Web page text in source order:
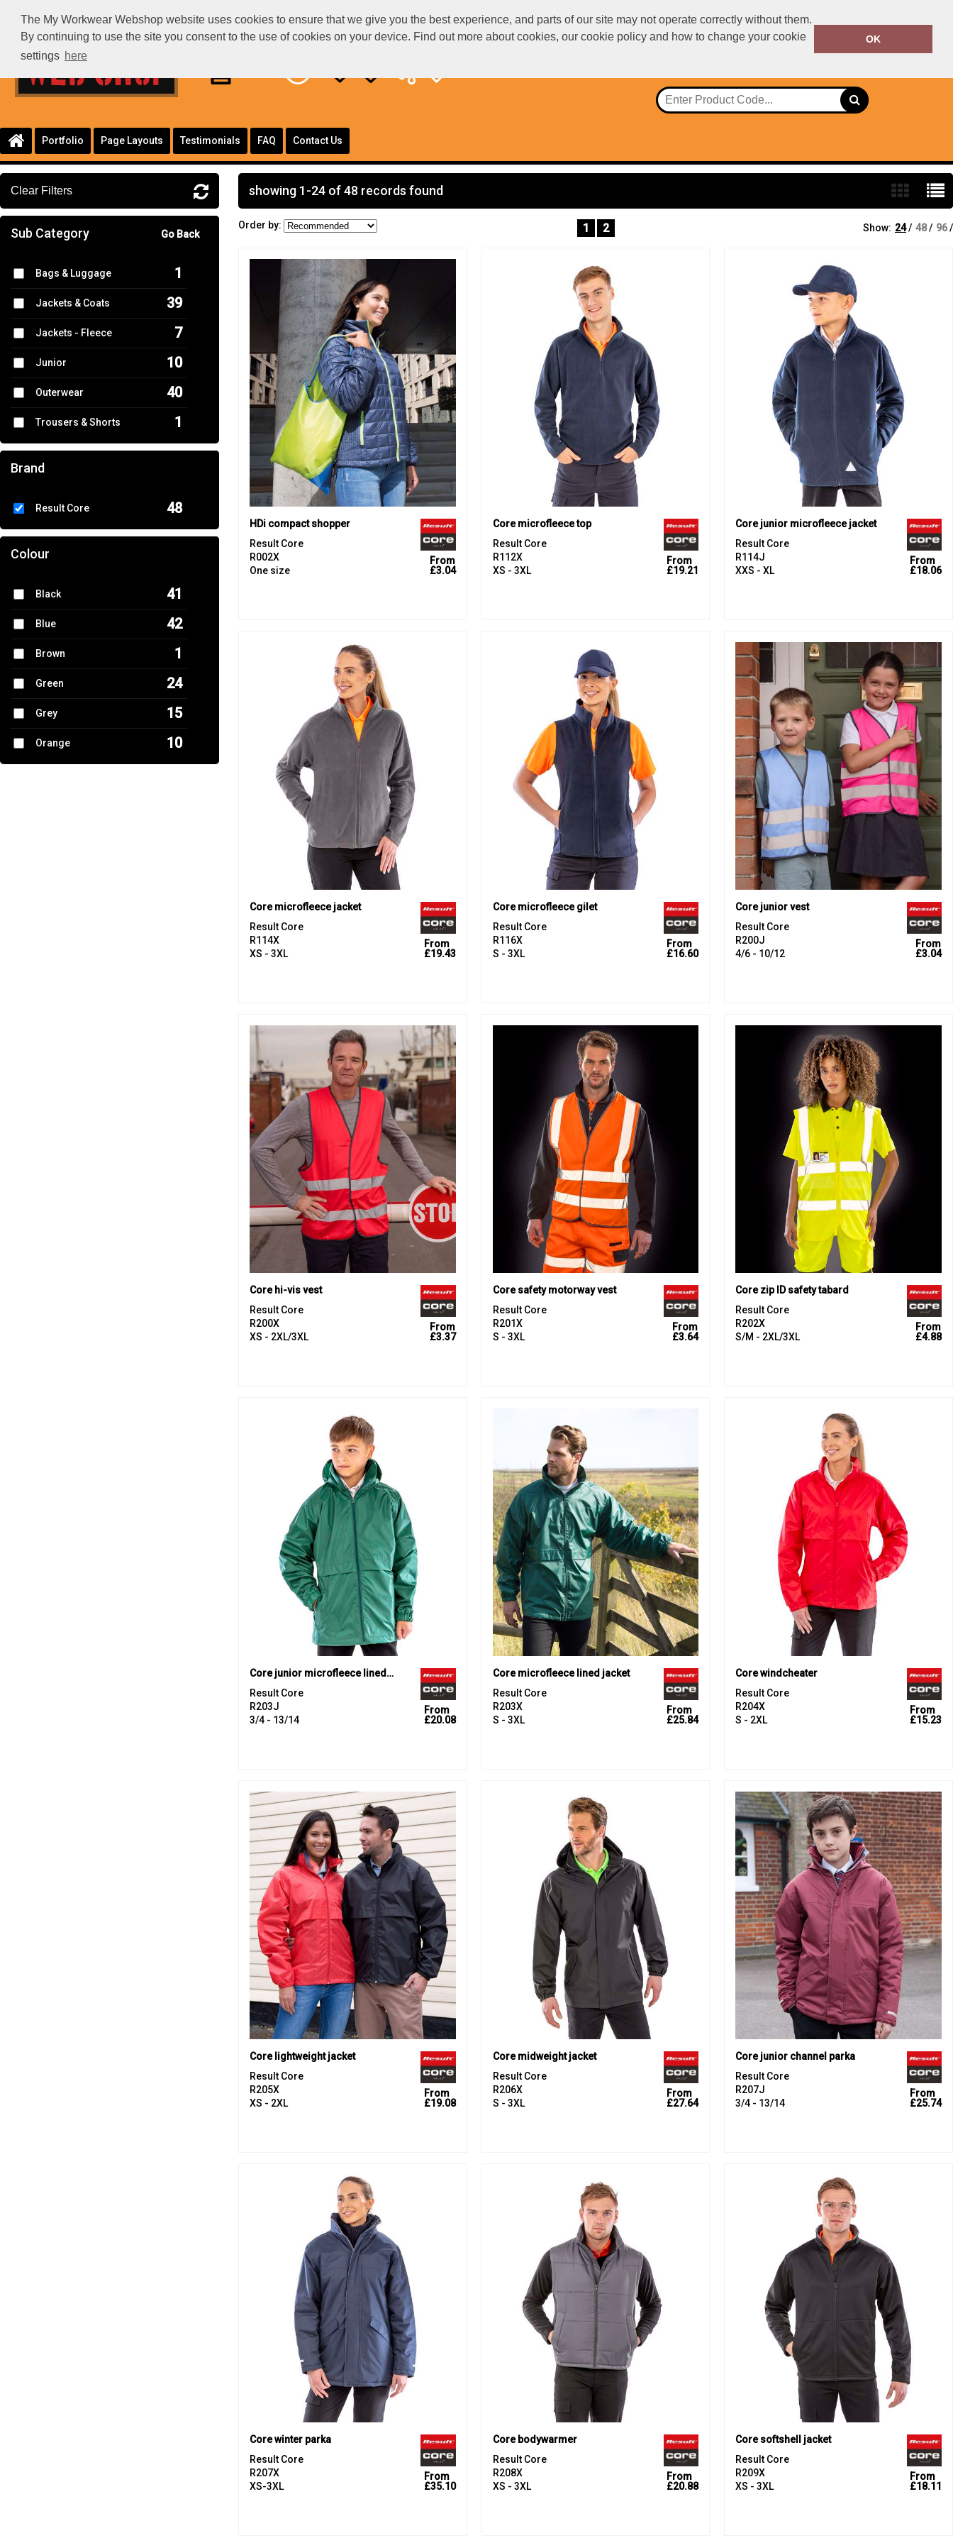
The My Workwear Webshop website uses cookies to ensure that we give you the best experience, and parts of our site may not operate correctly without them.
By continuing to use the site you consent to the use of cookies on your device. Find out more about cookies, our cookie policy and how to change your cookie
settings here
OK
01234567890
Portfolio Page Layouts Testimonials FAQ Contact Us
Clear Filters
Sub Category Go Back
Bags & Luggage 1
Jackets & Coats 39
Jackets - Fleece 7
Junior 10
Outerwear 40
Trousers & Shorts 1
Women's Fashion 4
Brand
Result Core 48
Colour
Black 41
Blue 42
Brown 1
Green 24
Grey 15
Orange 10
showing 1-24 of 48 records found
Order by: 1 2 Show: 24/ 48/ 96/
HDi compact shopper
Result Core
R002X
One size
From
£3.04
Core microfleece top
Result Core
R112X
XS - 3XL
From
£19.21
Core junior microfleece jacket
Result Core
R114J
XXS - XL
From
£18.06
Core microfleece jacket
Result Core
R114X
XS - 3XL
From
£19.43
Core microfleece gilet
Result Core
R116X
S - 3XL
From
£16.60
Core junior vest
Result Core
R200J
4/6 - 10/12
From
£3.04
Core hi-vis vest
Result Core
R200X
XS - 2XL/3XL
From
£3.37
Core safety motorway vest
Result Core
R201X
S - 3XL
From
£3.64
Core zip ID safety tabard
Result Core
R202X
S/M - 2XL/3XL
From
£4.88
Core junior microfleece lined jacket
Result Core
R203J
3/4 - 13/14
From
£20.08
Core microfleece lined jacket
Result Core
R203X
S - 3XL
From
£25.84
Core windcheater
Result Core
R204X
S - 2XL
From
£15.23
Core lightweight jacket
Result Core
R205X
XS - 2XL
From
£19.08
Core midweight jacket
Result Core
R206X
S - 3XL
From
£27.64
Core junior channel parka
Result Core
R207J
3/4 - 13/14
From
£25.74
Core winter parka
Result Core
R207X
XS-3XL
From
£35.10
Core bodywarmer
Result Core
R208X
XS - 3XL
From
£20.88
Core softshell jacket
Result Core
R209X
XS - 3XL
From
£18.11